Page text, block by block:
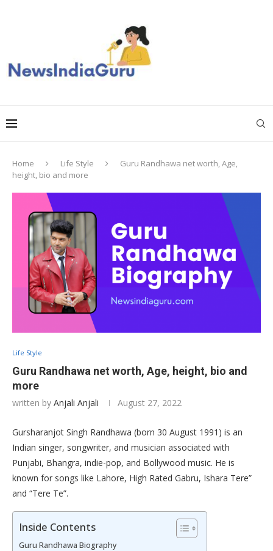
Home Life Style
Guru Randhawa net worth, Age,
height, bio and more
Life Style
Guru Randhawa net worth, Age, height, bio and
more
written by Anjali Anjali August 27, 2022
Gursharanjot Singh Randhawa (born 30 August 1991) is an
Indian singer, songwriter, and musician associated with
Punjabi, Bhangra, indie-pop, and Bollywood music. He is
known for songs like Lahore, High Rated Gabru, Ishara Tere”
and “Tere Te”.
Inside Contents
Guru Randhawa Biography